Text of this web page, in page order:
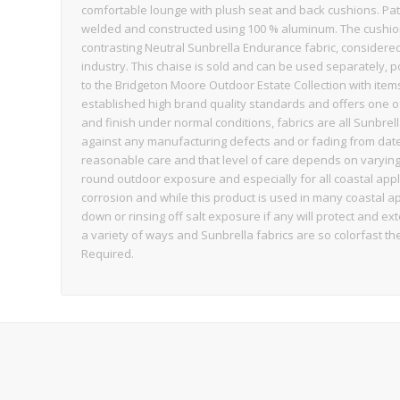
comfortable lounge with plush seat and back cushions.
welded and constructed using 100 % aluminum. The
contrasting Neutral Sunbrella Endurance fabric,
industry. This chaise is sold and can be used separately,
to the Bridgeton Moore Outdoor Estate Collection with
established high brand quality standards and offers one
and finish under normal conditions, fabrics are all
against any manufacturing defects and or fading from
reasonable care and that level of care depends on
round outdoor exposure and especially for all coastal
corrosion and while this product is used in many coastal
down or rinsing off salt exposure if any will protect and
a variety of ways and Sunbrella fabrics are so colorfast
Required.